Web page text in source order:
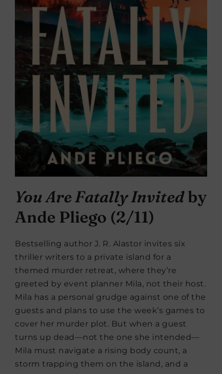
You Are Fatally Invitedby
Ande Pliego (2/11)
Bestselling author J. R. Alastor invites six
thriller writers to a private island for a
themed murder retreat, where they’re
greeted by event planner Mila, not their host.
Mila has a personal grudge against one of the
guests and plans to use the week’s games to
cover her murder plot. But when a guest
turns up dead—not the one she intended—
Mila must navigate a rising body count, a
storm trapping them on the island, and a